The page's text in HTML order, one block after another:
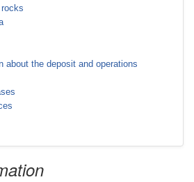
about the deposit and operations